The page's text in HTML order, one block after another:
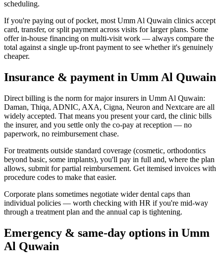
scheduling.
If you're paying out of pocket, most Umm Al Quwain clinics accept
card, transfer, or split payment across visits for larger plans. Some
offer in-house financing on multi-visit work — always compare the
total against a single up-front payment to see whether it's genuinely
cheaper.
Insurance & payment in Umm Al Quwain
Direct billing is the norm for major insurers in Umm Al Quwain:
Daman, Thiqa, ADNIC, AXA, Cigna, Neuron and Nextcare are all
widely accepted. That means you present your card, the clinic bills
the insurer, and you settle only the co-pay at reception — no
paperwork, no reimbursement chase.
For treatments outside standard coverage (cosmetic, orthodontics
beyond basic, some implants), you'll pay in full and, where the plan
allows, submit for partial reimbursement. Get itemised invoices with
procedure codes to make that easier.
Corporate plans sometimes negotiate wider dental caps than
individual policies — worth checking with HR if you're mid-way
through a treatment plan and the annual cap is tightening.
Emergency & same-day options in Umm
Al Quwain